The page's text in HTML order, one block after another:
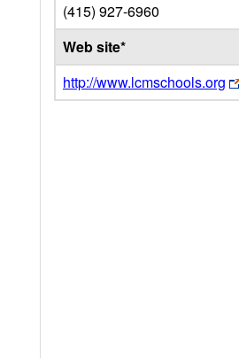
(415) 927-6960
Web site*
http://www.lcmschools.org